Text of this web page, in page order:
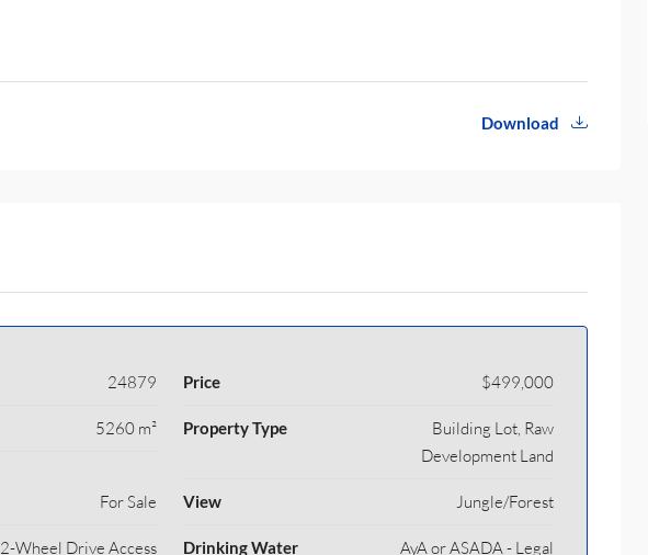
Download
24879 Price $499,000
5260 m² Property Type
Building Lot, Raw
Development Land
For Sale View Jungle/Forest
2-Wheel Drive Access Drinking Water
AyA or ASADA - Legal